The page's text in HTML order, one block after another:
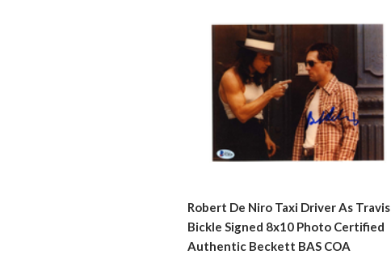
Robert De Niro Taxi Driver As Travis
Bickle Signed 8x10 Photo Certified
Authentic Beckett BAS COA